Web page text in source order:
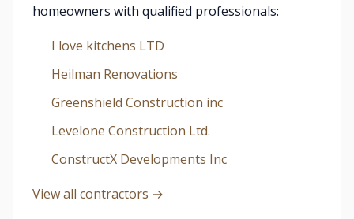
homeowners with qualified professionals:
I love kitchens LTD
Heilman Renovations
Greenshield Construction inc
Levelone Construction Ltd.
ConstructX Developments Inc
View all contractors →